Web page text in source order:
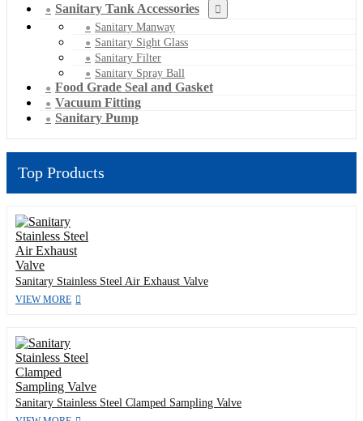
Sanitary Tank Accessories
Sanitary Manway
Sanitary Sight Glass
Sanitary Filter
Sanitary Spray Ball
Food Grade Seal and Gasket
Vacuum Fitting
Sanitary Pump
Top Products
Sanitary Stainless Steel Air Exhaust Valve
VIEW MORE
Sanitary Stainless Steel Clamped Sampling Valve